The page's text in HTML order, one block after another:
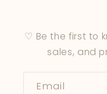
♡ Be the first to
sales, and
Email